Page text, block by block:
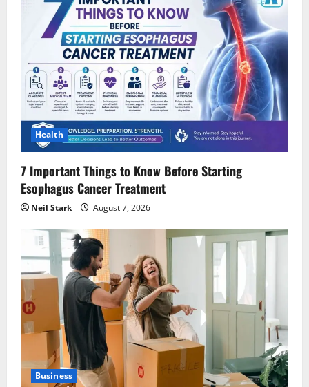
Health
7 Important Things to Know Before Starting
Esophagus Cancer Treatment
Neil Stark August 7, 2026
Business